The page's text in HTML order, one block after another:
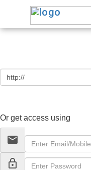
Or get access using
email
lock_outline